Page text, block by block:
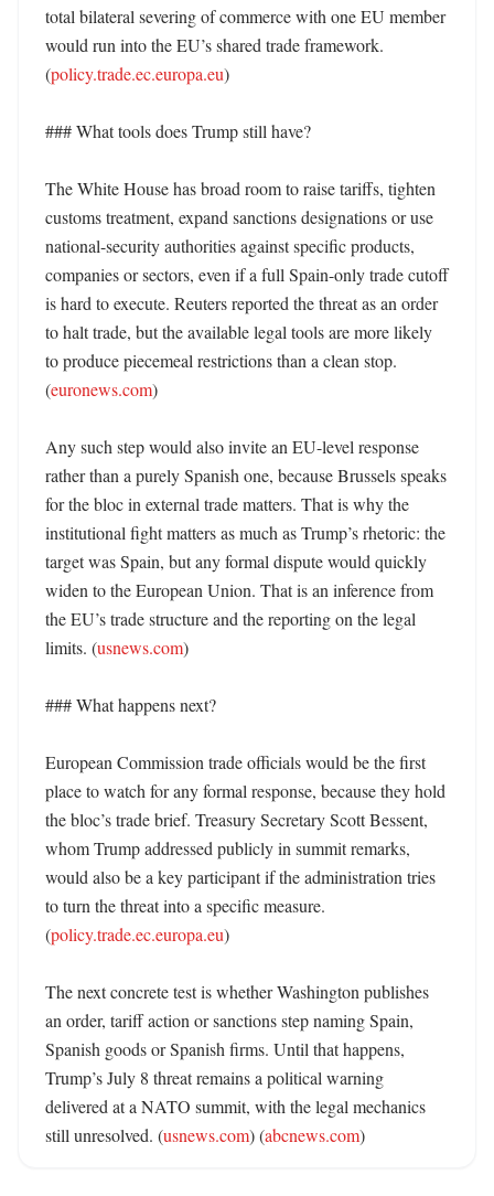
total bilateral severing of commerce with one EU member
would run into the EU’s shared trade framework.
(policy.trade.ec.europa.eu)
### What tools does Trump still have?
The White House has broad room to raise tariffs, tighten
customs treatment, expand sanctions designations or use
national-security authorities against specific products,
companies or sectors, even if a full Spain-only trade cutoff
is hard to execute. Reuters reported the threat as an order
to halt trade, but the available legal tools are more likely
to produce piecemeal restrictions than a clean stop.
(euronews.com)
Any such step would also invite an EU-level response
rather than a purely Spanish one, because Brussels speaks
for the bloc in external trade matters. That is why the
institutional fight matters as much as Trump’s rhetoric: the
target was Spain, but any formal dispute would quickly
widen to the European Union. That is an inference from
the EU’s trade structure and the reporting on the legal
limits. (usnews.com)
### What happens next?
European Commission trade officials would be the first
place to watch for any formal response, because they hold
the bloc’s trade brief. Treasury Secretary Scott Bessent,
whom Trump addressed publicly in summit remarks,
would also be a key participant if the administration tries
to turn the threat into a specific measure.
(policy.trade.ec.europa.eu)
The next concrete test is whether Washington publishes
an order, tariff action or sanctions step naming Spain,
Spanish goods or Spanish firms. Until that happens,
Trump’s July 8 threat remains a political warning
delivered at a NATO summit, with the legal mechanics
still unresolved. (usnews.com) (abcnews.com)